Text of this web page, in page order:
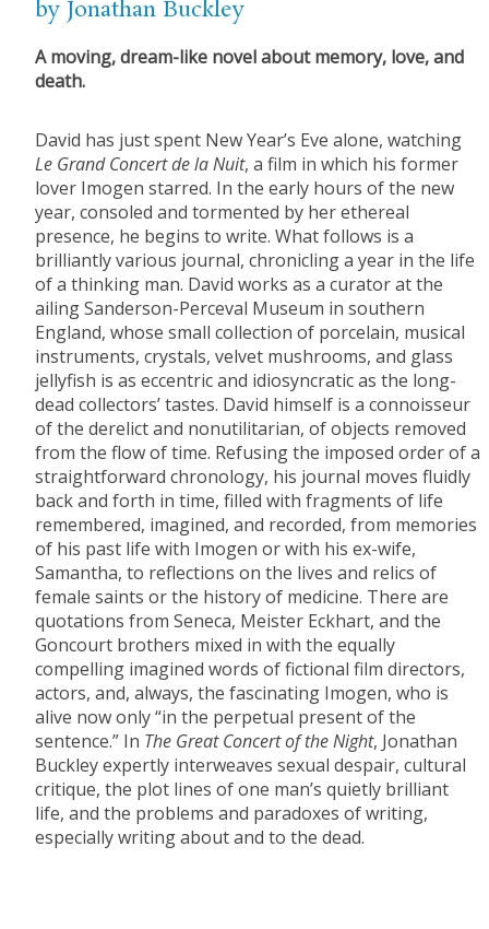
by Jonathan Buckley
A moving, dream-like novel about memory, love, and
death.
David has just spent New Year’s Eve alone, watching
Le Grand Concert de la Nuit, a film in which his former
lover Imogen starred. In the early hours of the new
year, consoled and tormented by her ethereal
presence, he begins to write. What follows is a
brilliantly various journal, chronicling a year in the life
of a thinking man. David works as a curator at the
ailing Sanderson-Perceval Museum in southern
England, whose small collection of porcelain, musical
instruments, crystals, velvet mushrooms, and glass
jellyfish is as eccentric and idiosyncratic as the long-
dead collectors’ tastes. David himself is a connoisseur
of the derelict and nonutilitarian, of objects removed
from the flow of time. Refusing the imposed order of a
straightforward chronology, his journal moves fluidly
back and forth in time, filled with fragments of life
remembered, imagined, and recorded, from memories
of his past life with Imogen or with his ex-wife,
Samantha, to reflections on the lives and relics of
female saints or the history of medicine. There are
quotations from Seneca, Meister Eckhart, and the
Goncourt brothers mixed in with the equally
compelling imagined words of fictional film directors,
actors, and, always, the fascinating Imogen, who is
alive now only “in the perpetual present of the
sentence.” In The Great Concert of the Night, Jonathan
Buckley expertly interweaves sexual despair, cultural
critique, the plot lines of one man’s quietly brilliant
life, and the problems and paradoxes of writing,
especially writing about and to the dead.